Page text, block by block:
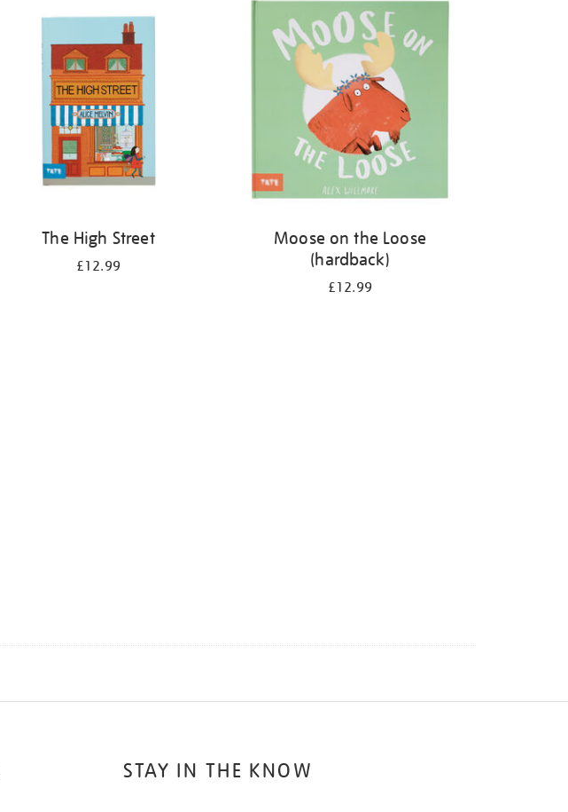
The High Street
£12.99
Moose on the Loose
(hardback)
£12.99
STAY IN THE KNOW